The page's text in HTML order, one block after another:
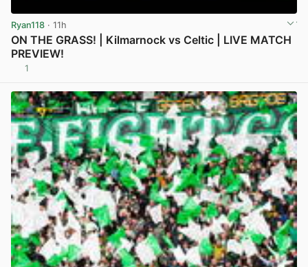
Ryan118 · 11h
ON THE GRASS! | Kilmarnock vs Celtic | LIVE MATCH
PREVIEW!
1